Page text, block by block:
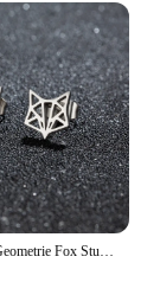
1 Paar Nieuwe Geometrie Fox Stud Oorbellen Rvs Hiphop Mini Schattige Dieren Oorbellen Mode Sieraden